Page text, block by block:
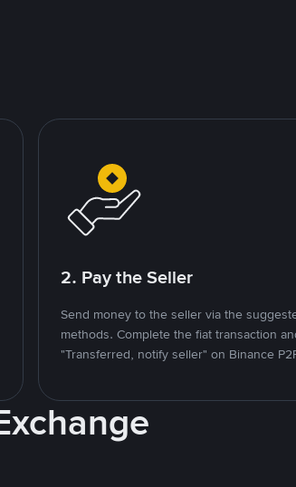
2. Pay the Seller
Send money to the seller via the
methods. Complete the fiat transaction
"Transferred, notify seller" on Binance